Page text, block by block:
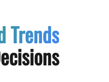
Trends